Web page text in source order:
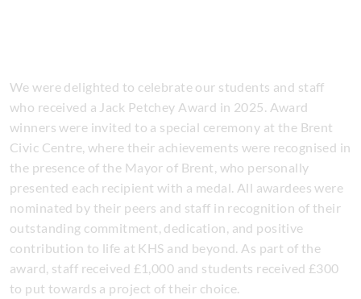
We were delighted to celebrate our students and staff
who received a Jack Petchey Award in 2025. Award
winners were invited to a special ceremony at the Brent
Civic Centre, where their achievements were recognised in
the presence of the Mayor of Brent, who personally
presented each recipient with a medal. All awardees were
nominated by their peers and staff in recognition of their
outstanding commitment, dedication, and positive
contribution to life at KHS and beyond. As part of the
award, staff received £1,000 and students received £300
to put towards a project of their choice.